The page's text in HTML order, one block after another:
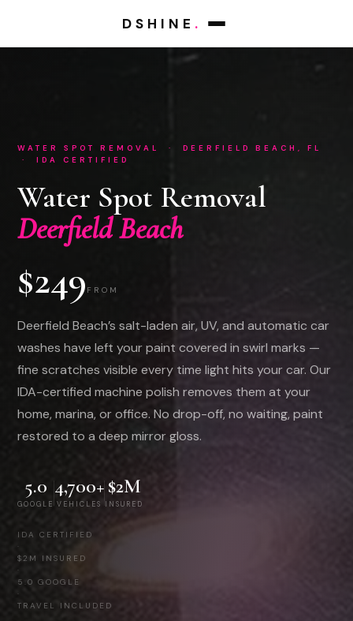
DSHINE .
WATER SPOT REMOVAL · DEERFIELD BEACH, FL
· IDA CERTIFIED
Water Spot Removal
Deerfield Beach
$249 FROM
Deerfield Beach’s salt-laden air, UV, and automatic car
washes have left your paint covered in swirl marks —
fine scratches visible every time light hits your car. Our
IDA-certified machine polish removes them at your
home, marina, or office. No drop-off, no waiting, paint
restored to a deep mirror gloss.
5.0
GOOGLE
4,700+
VEHICLES
$2M
INSURED
IDA CERTIFIED
·
$2M INSURED
·
5.0 GOOGLE
·
TRAVEL INCLUDED